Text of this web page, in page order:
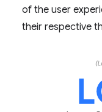
of the user
their respective